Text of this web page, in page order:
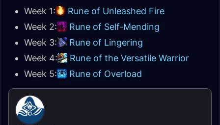
Week 1:
Rune of Unleashed Fire
Week 2:
Rune of Self-Mending
Week 3:
Rune of Lingering
Week 4:
Rune of the Versatile Warrior
Week 5:
Rune of Overload